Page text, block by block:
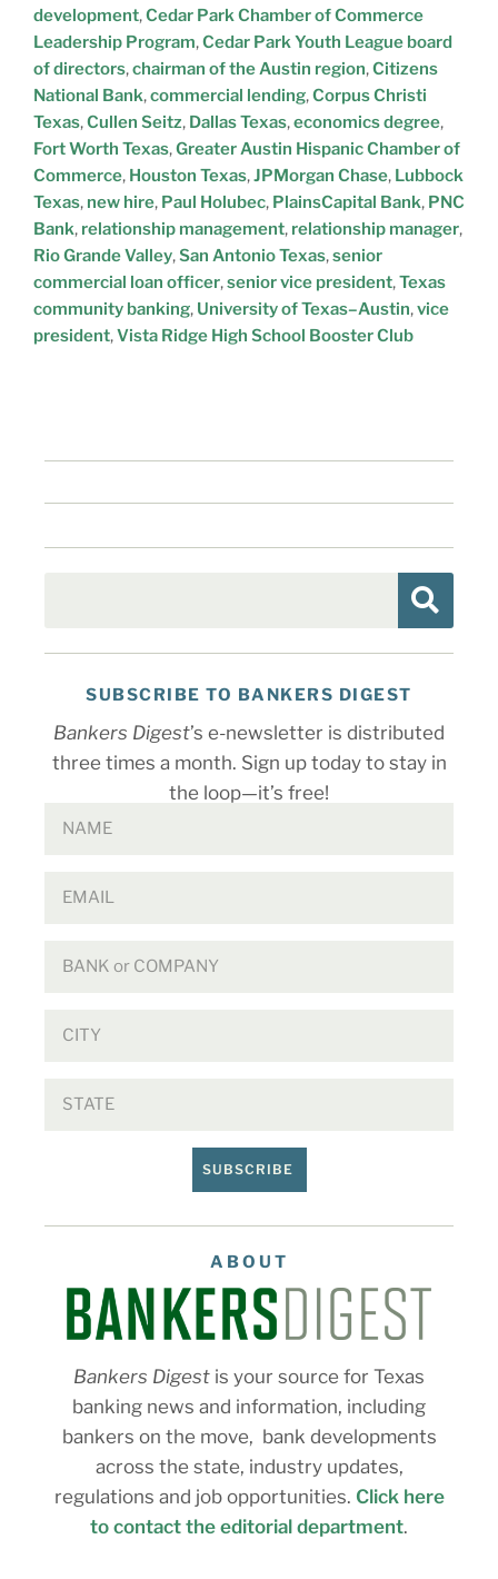
development,Cedar Park Chamber of Commerce
Leadership Program,Cedar Park Youth League board
of directors,chairman of the Austin region,Citizens
National Bank,commercial lending,Corpus Christi
Texas,Cullen Seitz, Dallas Texas,economics degree,
Fort Worth Texas,Greater Austin Hispanic Chamber of
Commerce, Houston Texas,JPMorgan Chase, Lubbock
Texas, new hire, Paul Holubec, PlainsCapital Bank, PNC
Bank, relationship management, relationship manager,
Rio Grande Valley,San Antonio Texas,senior
commercial loan officer,senior vice president,Texas
community banking, University of Texas–Austin,vice
president,Vista Ridge High School Booster Club
SUBSCRIBE TO BANKERS DIGEST
Bankers Digest’s e-newsletter is distributed
three times a month. Sign up today to stay in
the loop—it’s free!
SUBSCRIBE
ABOUT
Bankers Digest is your source for Texas
banking news and information, including
bankers on the move, bank developments
across the state, industry updates,
regulations and job opportunities. Click here
to contact the editorial department.